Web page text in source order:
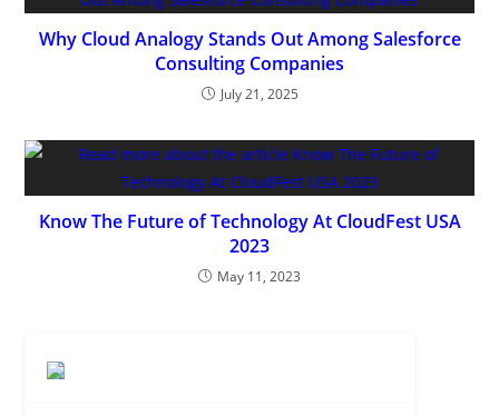
Practices Every Business Should
JULY 31, 2026 / 0 COMMENTS